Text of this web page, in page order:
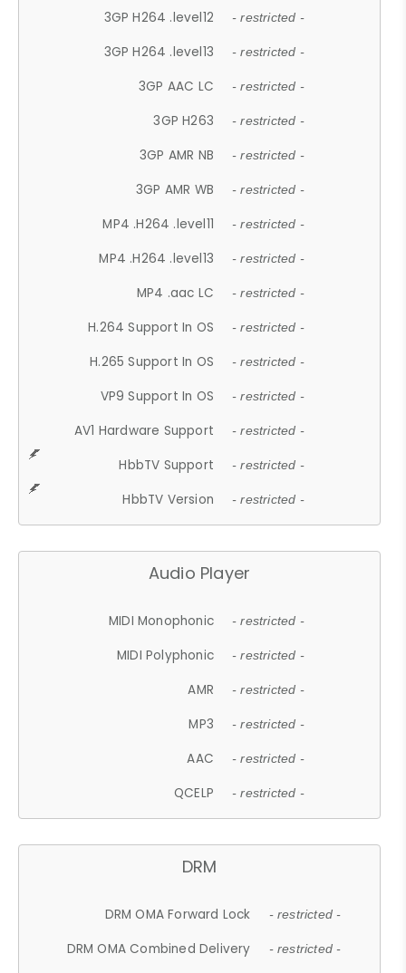
3GP H264 .level12 - restricted -
3GP H264 .level13 - restricted -
3GP AAC LC - restricted -
3GP H263 - restricted -
3GP AMR NB - restricted -
3GP AMR WB - restricted -
MP4 .H264 .level11 - restricted -
MP4 .H264 .level13 - restricted -
MP4 .aac LC - restricted -
H.264 Support In OS - restricted -
H.265 Support In OS - restricted -
VP9 Support In OS - restricted -
AV1 Hardware Support - restricted -
HbbTV Support - restricted -
HbbTV Version - restricted -
Audio Player
MIDI Monophonic - restricted -
MIDI Polyphonic - restricted -
AMR - restricted -
MP3 - restricted -
AAC - restricted -
QCELP - restricted -
DRM
DRM OMA Forward Lock - restricted -
DRM OMA Combined Delivery - restricted -